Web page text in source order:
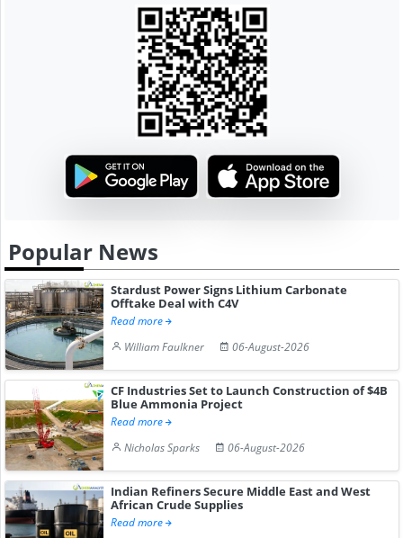
Popular News
Stardust Power Signs Lithium Carbonate
Offtake Deal with C4V
Read more
William Faulkner
06-August-2026
CF Industries Set to Launch Construction of $4B
Blue Ammonia Project
Read more
Nicholas Sparks
06-August-2026
Indian Refiners Secure Middle East and West
African Crude Supplies
Read more